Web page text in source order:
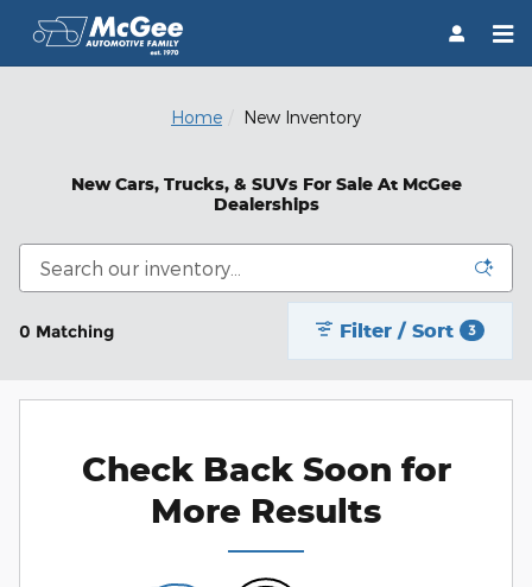
Skip to main content
Home New Inventory
New Cars, Trucks, & SUVs For Sale At McGee
Dealerships
0 Matching Filter / Sort 3
Check Back Soon for
More Results